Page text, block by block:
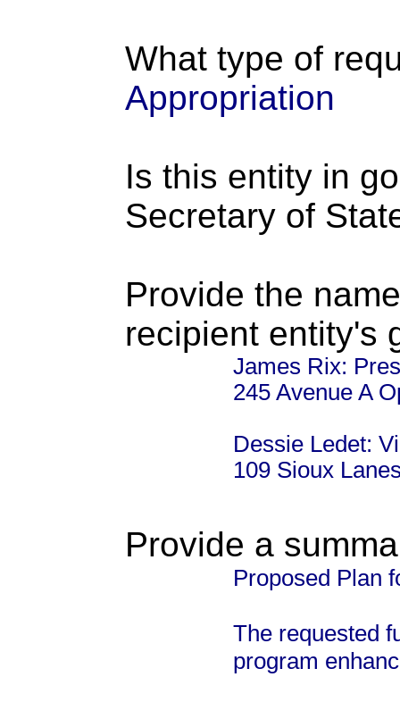
What type of
Appropriation
Is this entity in
Secretary of
Provide the
recipient entity's
James Rix:
245 Avenue A
Dessie Ledet:
109 Sioux
Provide a
Proposed Plan
The requested
program